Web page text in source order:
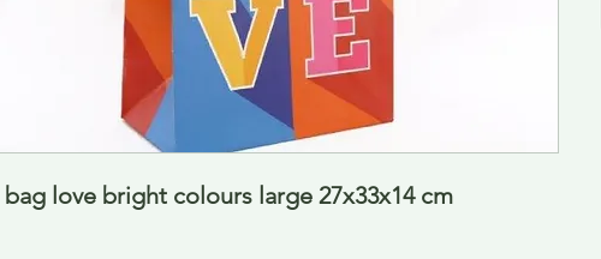
love bright colours large 27x33x14 cm